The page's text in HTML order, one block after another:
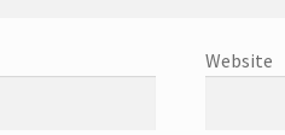
Website